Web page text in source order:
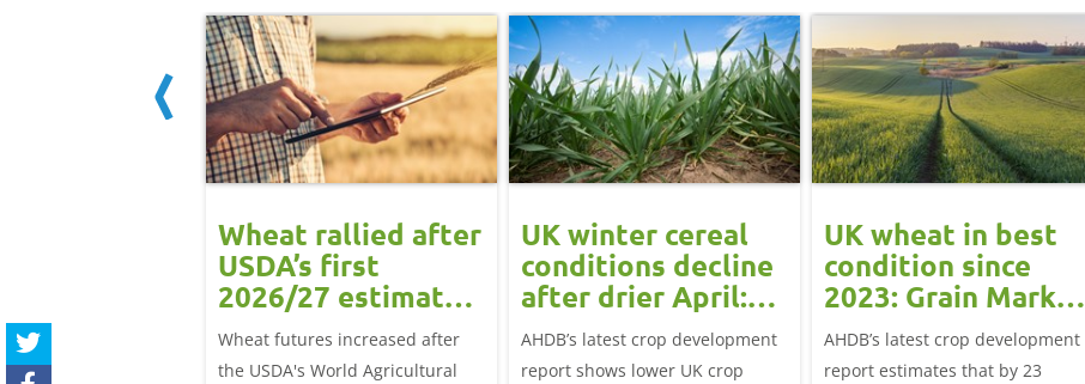
daily
futures rose
the May-26
Wheat rallied after
USDA’s first
2026/27 estimates:
Grain market
update
Wheat futures increased after
the USDA's World Agricultural
UK winter cereal
conditions decline
after drier April:
Grain market
update
AHDB’s latest crop development
report shows lower UK crop
UK wheat in best
condition since
2023: Grain Market
Update
AHDB’s latest crop development
report estimates that by 23